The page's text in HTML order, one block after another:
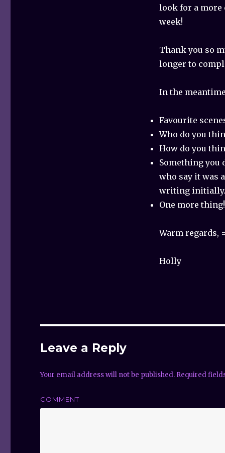
look for a more
week!
Thank you so
longer to
In the
Favourite
Who do you
How do you
Something you
who say it was
writing initially.
One more
Warm regards,
Holly
Leave a Reply
Your email address will not be published. Required
COMMENT